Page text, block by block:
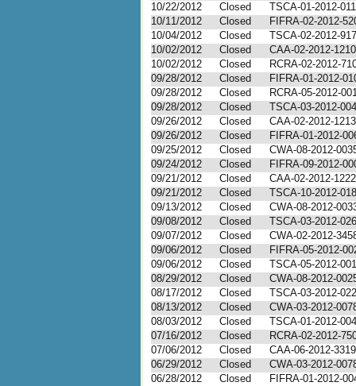
10/22/2012
Closed
TSCA-01-2012-
10/11/2012
Closed
FIFRA-02-2012-
10/04/2012
Closed
TSCA-02-2012-
10/02/2012
Closed
CAA-02-2012-1210
10/02/2012
Closed
RCRA-02-2012-
09/28/2012
Closed
FIFRA-01-2012-
09/28/2012
Closed
RCRA-05-2012-
09/28/2012
Closed
TSCA-03-2012-
09/26/2012
Closed
CAA-02-2012-1213
09/26/2012
Closed
FIFRA-01-2012-
09/25/2012
Closed
CWA-08-2012-
09/24/2012
Closed
FIFRA-09-2012-
09/21/2012
Closed
CAA-02-2012-1222
09/21/2012
Closed
TSCA-10-2012-
09/13/2012
Closed
CWA-08-2012-
09/08/2012
Closed
TSCA-03-2012-
09/07/2012
Closed
CWA-02-2012-
09/06/2012
Closed
FIFRA-05-2012-
09/06/2012
Closed
TSCA-05-2012-
08/29/2012
Closed
CWA-08-2012-
08/17/2012
Closed
TSCA-03-2012-
08/13/2012
Closed
CWA-03-2012-
08/03/2012
Closed
TSCA-01-2012-
07/16/2012
Closed
RCRA-02-2012-
07/06/2012
Closed
CAA-06-2012-3319
06/29/2012
Closed
CWA-03-2012-
06/28/2012
Closed
FIFRA-01-2012-